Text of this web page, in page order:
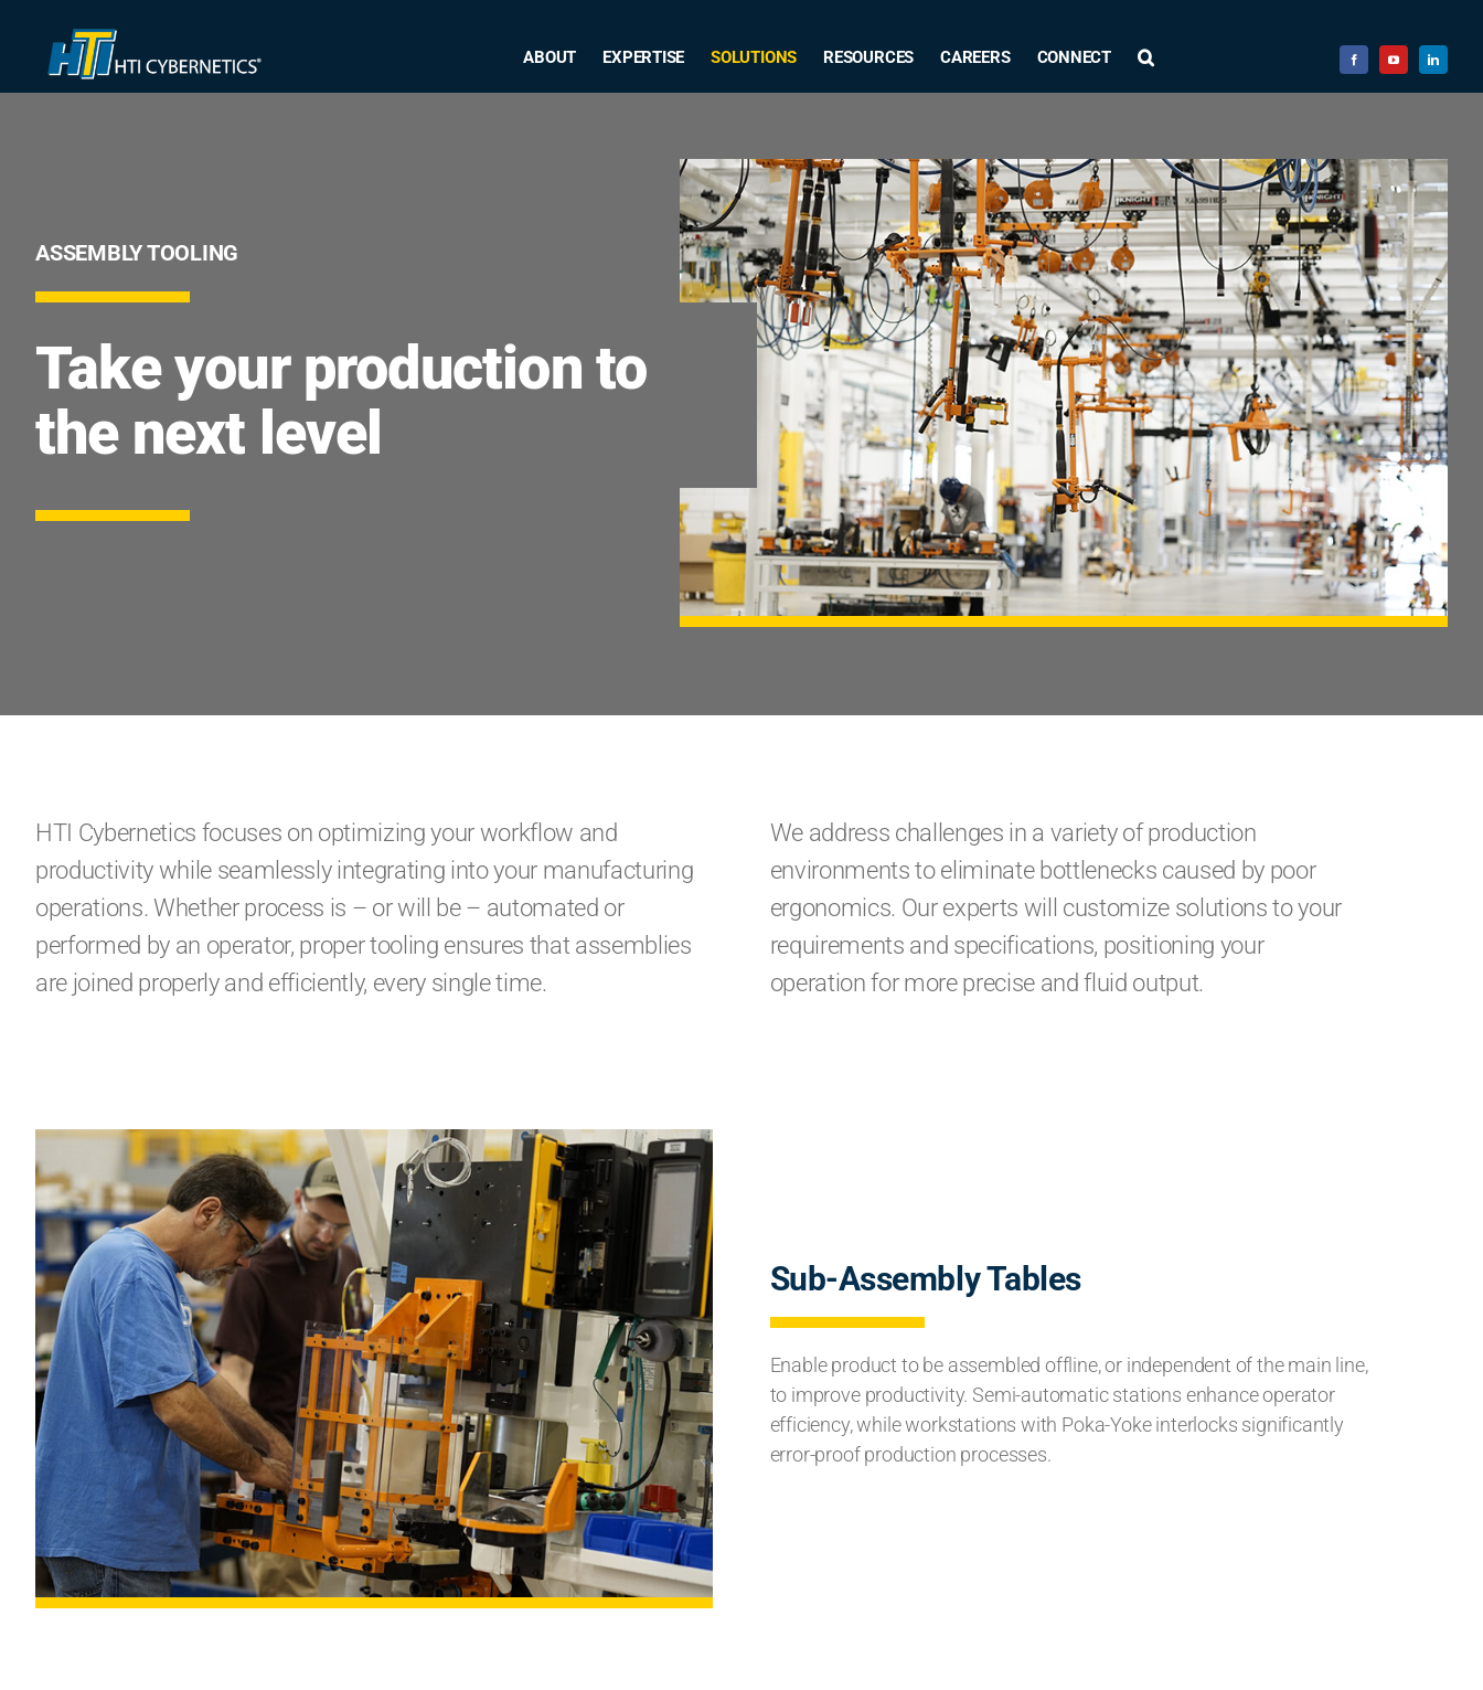
content
ABOUT EXPERTISE SOLUTIONS RESOURCES CAREERS CONNECT
ASSEMBLY TOOLING
Take your production to
the next level
HTI Cybernetics focuses on optimizing your workflow and
productivity while seamlessly integrating into your manufacturing
operations. Whether process is – or will be – automated or
performed by an operator, proper tooling ensures that assemblies
are joined properly and efficiently, every single time.
We address challenges in a variety of production
environments to eliminate bottlenecks caused by poor
ergonomics. Our experts will customize solutions to your
requirements and specifications, positioning your
operation for more precise and fluid output.
Sub-Assembly Tables
Enable product to be assembled offline, or independent of the main line,
to improve productivity. Semi-automatic stations enhance operator
efficiency, while workstations with Poka-Yoke interlocks significantly
error-proof production processes.